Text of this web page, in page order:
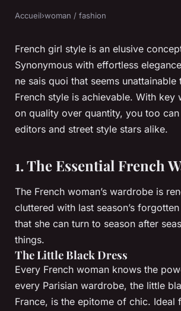
the french
Accueil›woman / fashion
French girl style is an elusive
Synonymous with effortless
ne sais quoi that seems
French style is achievable. With
on quality over quantity, you too
editors and street style stars alike.
1. The Essential French
The French woman’s wardrobe is
cluttered with last season’s
that she can turn to season after
things.
The Little Black Dress
Every French woman knows the
every Parisian wardrobe, the little
France, is the epitome of chic.